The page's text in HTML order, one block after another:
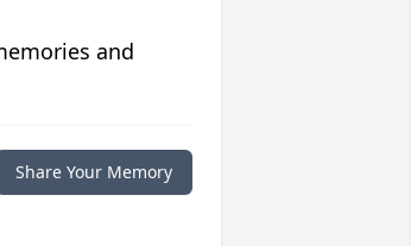
and
Share Your Memory